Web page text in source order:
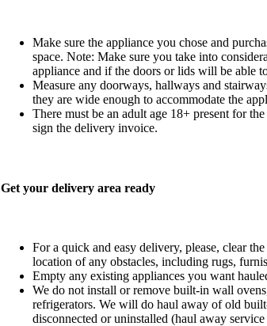
Make sure the appliance you chose and
space. Note: Make sure you take into
appliance and if the doors or lids will be able
Measure any doorways, hallways and
they are wide enough to accommodate the
There must be an adult age 18+ present for
sign the delivery invoice.
Get your delivery area ready
For a quick and easy delivery, please, clear
location of any obstacles, including rugs,
Empty any existing appliances you want
We do not install or remove built-in wall
refrigerators. We will do haul away of old
disconnected or uninstalled (haul away